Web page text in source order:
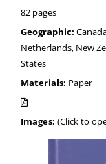
82 pages
Geographic:
Netherlands, New
States
Materials: Paper
Images: (Click to